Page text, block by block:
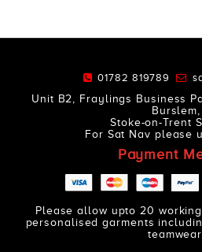
01782 819789
Unit B2, Fraylings Business
Burslem,
Stoke-on-Trent
For Sat Nav please
Payment
Please allow upto 20
personalised garments